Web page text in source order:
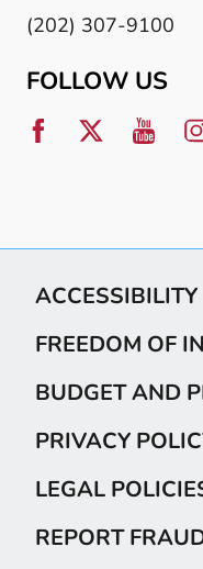
(202) 307-9100
FOLLOW US
ACCESSIBILITY
FREEDOM OF
BUDGET AND
PRIVACY
LEGAL
REPORT